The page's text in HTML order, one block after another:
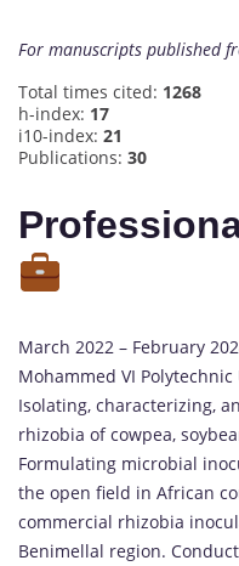
For manuscripts published
Total times cited: 1268
h-index: 17
i10-index: 21
Publications: 30
March 2022 – February
Mohammed VI
Isolating, characterizing,
rhizobia of cowpea,
Formulating microbial
the open field in African
commercial rhizobia
Benimellal region.